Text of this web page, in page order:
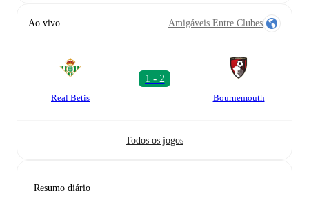
Ao vivo Amigáveis Entre Clubes
Real Betis Bournemouth
Todos os jogos
Resumo diário